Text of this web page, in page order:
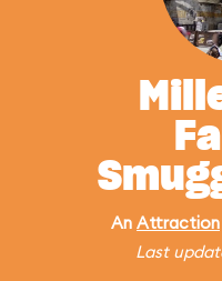
An Attraction
Last